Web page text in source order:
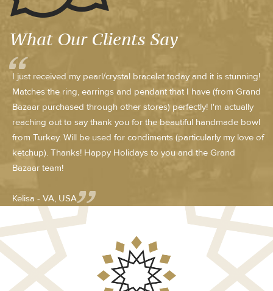
What Our Clients Say
I just received my pearl/crystal bracelet today and it is stunning!
Matches the ring, earrings and pendant that I have (from Grand
Bazaar purchased through other stores) perfectly! I'm actually
reaching out to say thank you for the beautiful handmade bowl
from Turkey. Will be used for condiments (particularly my love of
ketchup). Thanks! Happy Holidays to you and the Grand
Bazaar team!
Kelisa - VA, USA